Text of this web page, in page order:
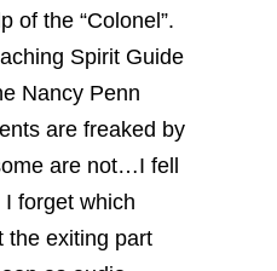
of the “Colonel”.
Spirit Guide
Nancy Penn
are freaked by
are not…I fell
I forget which
the exiting part